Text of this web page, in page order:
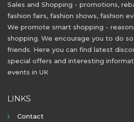
Sales and Shopping - promotions,
fashion fairs, fashion shows, fashion
We promote smart shopping -
shopping. We encourage you to do
friends. Here you can find latest
special offers and interesting
events in UK
LINKS
Contact